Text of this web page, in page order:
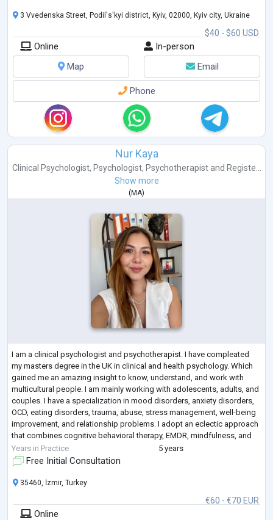
$40 - $60 USD
3 Vvedenska Street, Podil's'kyi district, Kyiv, 02000, Kyiv city, Ukraine
Online
In-person
Map
Email
Phone
Nur Kaya
Clinical Psychologist, Psychologist, Psychotherapistand Registe...
Show more
( MA)
I am a clinical psychologist and psychotherapist. I have compleated
my masters degree in the UK in clinical and health psychology. Which
gained me an amazing insight to know, understand, and work with
multicultural people. I am mainly working with adolescents, adults, and
couples. I have a specialization in mood disorders, anxiety disorders,
OCD, eating disorders, trauma, abuse, stress management, well-being
improvement, and relationship problems. I adopt an eclectic approach
that combines cognitive behavioral therapy, EMDR, mindfulness, and
ps...
Years in Practice 5 years
Free Initial Consultation
€60 - €70 EUR
35460, İzmir, Turkey
Online